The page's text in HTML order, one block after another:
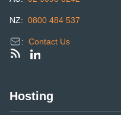
NZ: 0800 484 537
: Contact Us
Hosting